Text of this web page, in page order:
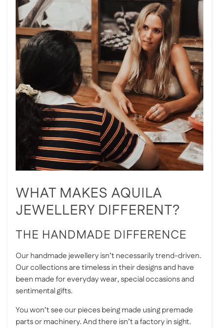
WHAT MAKES AQUILA
JEWELLERY DIFFERENT?
THE HANDMADE DIFFERENCE
Our handmade jewellery isn’t necessarily trend-driven.
Our collections are timeless in their designs and have
been made for everyday wear, special occasions and
sentimental gifts.
You won’t see our pieces being made using premade
parts or machinery. And there isn’t a factory in sight.